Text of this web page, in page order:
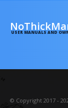
USER MANUALS AND
© Copyright 2017 -